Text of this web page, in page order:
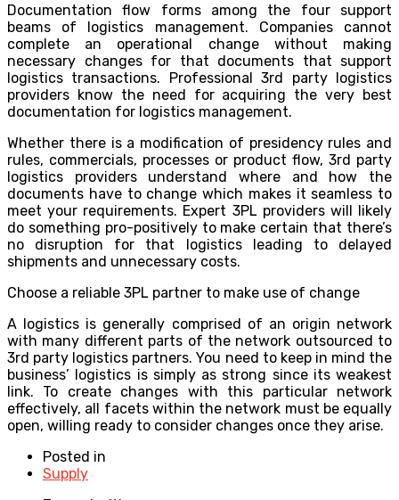
Documentation flow forms among the four support
beams of logistics management. Companies cannot
complete an operational change without making
necessary changes for that documents that support
logistics transactions. Professional 3rd party logistics
providers know the need for acquiring the very best
documentation for logistics management.
Whether there is a modification of presidency rules and
rules, commercials, processes or product flow, 3rd party
logistics providers understand where and how the
documents have to change which makes it seamless to
meet your requirements. Expert 3PL providers will likely
do something pro-positively to make certain that there’s
no disruption for that logistics leading to delayed
shipments and unnecessary costs.
Choose a reliable 3PL partner to make use of change
A logistics is generally comprised of an origin network
with many different parts of the network outsourced to
3rd party logistics partners. You need to keep in mind the
business’ logistics is simply as strong since its weakest
link. To create changes with this particular network
effectively, all facets within the network must be equally
open, willing ready to consider changes once they arise.
Posted in
Supply